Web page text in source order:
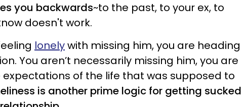
you backwards~to the past, to your ex, to
doesn't work.
lonelywith missing him, you are heading
You aren’t necessarily missing him, you are
expectations of the life that was supposed to
is another prime logic for getting sucked